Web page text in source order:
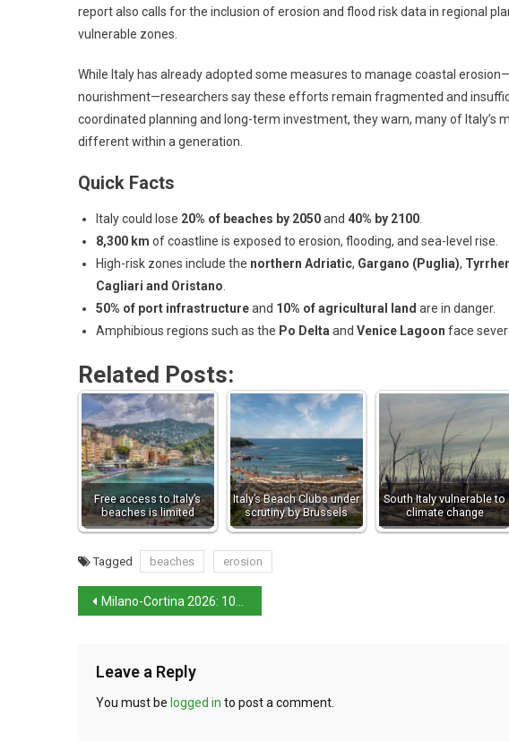
report also calls for the inclusion of erosion and flood risk data in regional
vulnerable zones.
While Italy has already adopted some measures to manage coastal
nourishment—researchers say these efforts remain fragmented and
coordinated planning and long-term investment, they warn, many of Italy’s
different within a generation.
Quick Facts
Italy could lose 20% of beaches by 2050and 40% by 2100
8,300 km of coastline is exposed to erosion, flooding, and sea-level rise.
High-risk zones include the northern Adriatic, Gargano (Puglia),
Cagliari and Oristano
50% of port infrastructureand 10% of agricultural land are in danger.
Amphibious regions such as the Po Delta and Venice Lagoon face
Related Posts:
Free access to Italy’s
beaches is limited
Italy’s Beach Clubs under
scrutiny by Brussels
South Italy vulnerable to
climate change
Tagged beaches erosion
Milano-Cortina 2026: 100 days to go
Leave a Reply
You must be logged in to post a comment.